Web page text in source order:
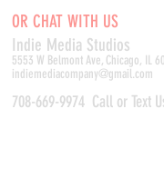
OR CHAT WITH US
Indie Media Studios
5553 W Belmont Ave, Chicago, IL
indiemediacompany@gmail.com
708-669-9974 Call or Text